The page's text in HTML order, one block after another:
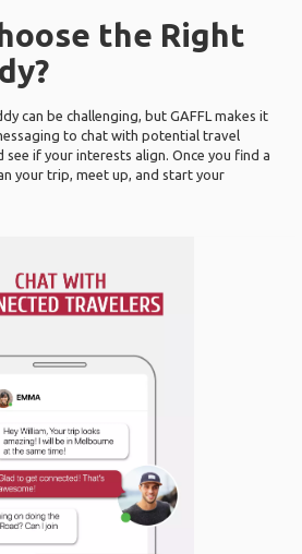
the Right
can be challenging, but GAFFL makes it
to chat with potential travel
see if your interests align. Once you find a
your trip, meet up, and start your